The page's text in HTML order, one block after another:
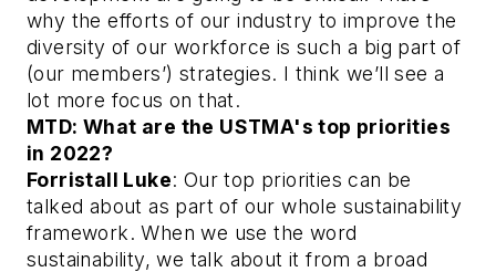
why the efforts of our industry to improve the
diversity of our workforce is such a big part of
(our members’) strategies. I think we’ll see a
lot more focus on that.
MTD: What are the USTMA's top priorities
in 2022?
Forristall Luke: Our top priorities can be
talked about as part of our whole sustainability
framework. When we use the word
sustainability, we talk about it from a broad